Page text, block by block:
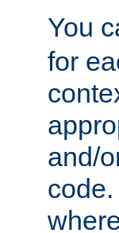
You
for
and/
code.